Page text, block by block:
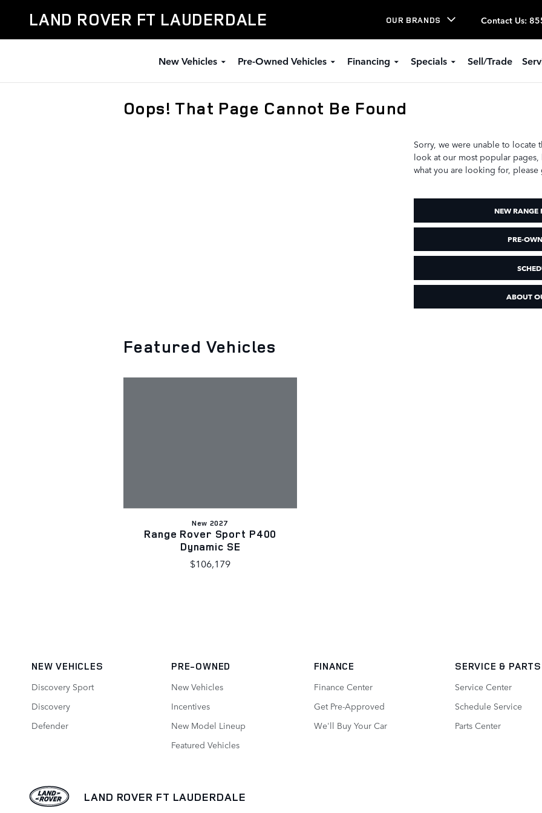
LAND ROVER FT LAUDERDALE OUR BRANDS Contact Us:
New Vehicles Pre-Owned Vehicles Financing Specials Sell/Trade
Oops! That Page Cannot Be Found
Sorry, we were unable to locate
look at our most popular
what you are looking for, please
NEW RANGE
PRE-
ABOUT
Featured Vehicles
New 2027
Range Rover Sport P400
Dynamic SE
$106,179
NEW VEHICLES
Discovery Sport
Discovery
Defender
PRE-OWNED
New Vehicles
Incentives
New Model Lineup
Featured Vehicles
FINANCE
Finance Center
Get Pre-Approved
We'll Buy Your Car
SERVICE & PARTS
Service Center
Schedule Service
Parts Center
LAND ROVER FT LAUDERDALE